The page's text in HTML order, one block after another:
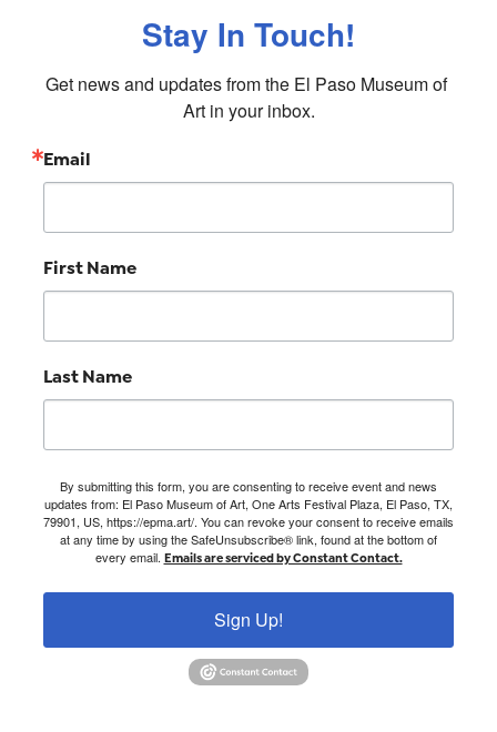
Stay In Touch!
Get news and updates from the El Paso Museum of
Art in your inbox.
Email
First Name
Last Name
By submitting this form, you are consenting to receive event and news
updates from: El Paso Museum of Art, One Arts Festival Plaza, El Paso, TX,
79901, US, https://epma.art/. You can revoke your consent to receive emails
at any time by using the SafeUnsubscribe® link, found at the bottom of
every email. Emails are serviced by Constant Contact.
Sign Up!